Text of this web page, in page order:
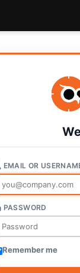
EMAIL OR
PASSWORD
Remember me